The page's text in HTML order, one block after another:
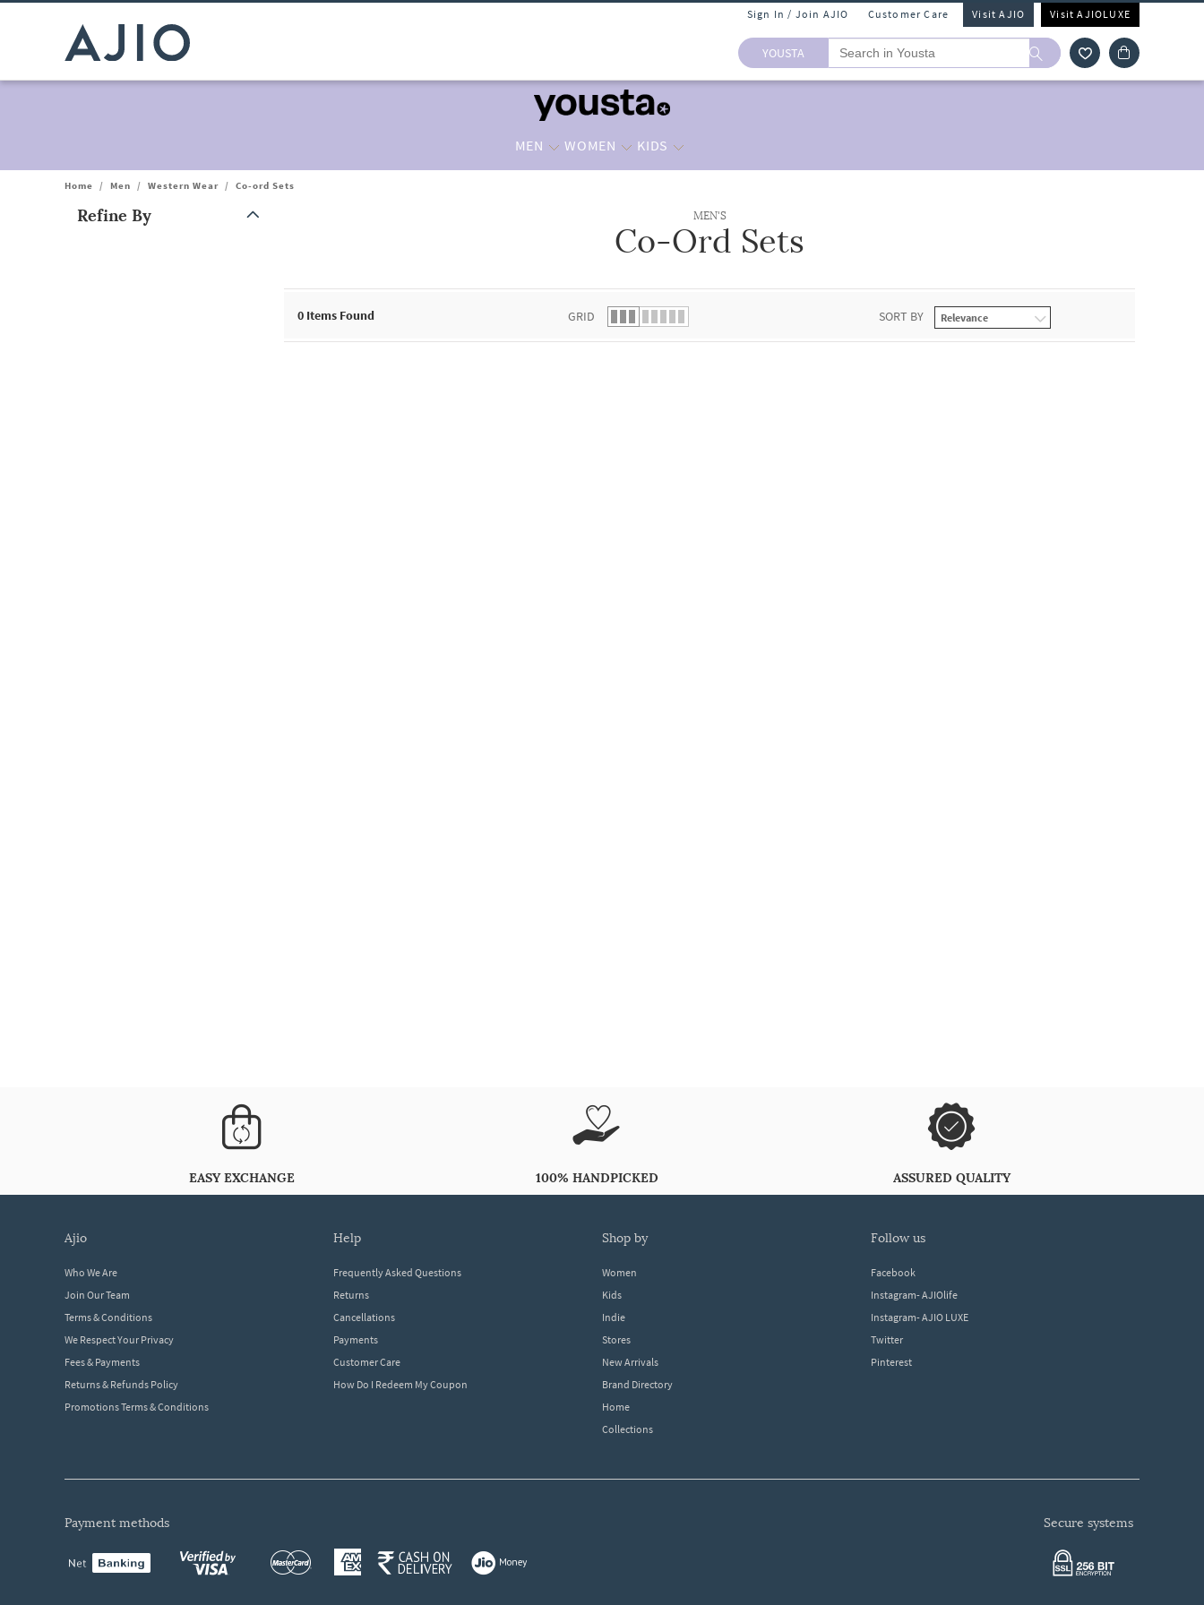
Sign In / Join AJIO Customer Care Visit AJIO Visit AJIOLUXE
YOUSTA
MEN WOMEN KIDS
Home / Men / Western Wear / Co-ord Sets
Refine By MEN'S
Co-Ord Sets
0 Items Found GRID SORT BY
EASY EXCHANGE 100% HANDPICKED ASSURED QUALITY
ajio
Who We Are
Join Our Team
Terms & Conditions
We Respect Your Privacy
Fees & Payments
Returns & Refunds Policy
Promotions Terms & Conditions
help
Frequently Asked Questions
Returns
Cancellations
Payments
Customer Care
How Do I Redeem My Coupon
shop by
Women
Kids
Indie
Stores
New Arrivals
Brand Directory
Home
Collections
follow us
Facebook
Instagram- AJIOlife
Instagram- AJIO LUXE
Twitter
Pinterest
payment methods secure systems